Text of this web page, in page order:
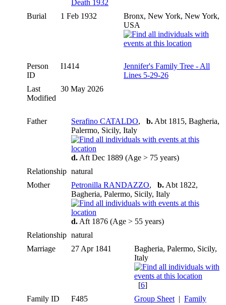
Burial 1 Feb 1932
Bronx, New York, New York,
USA
Person
ID
I1414
Jennifer's Family Tree - All
Lines 5-29-26
Last
Modified
30 May 2026
Father Serafino CATALDO, b. Abt 1815, Bagheria,
Palermo, Sicily, Italy
d. Aft Dec 1889 (Age > 75 years)
Relationship natural
Mother
Petronilla RANDAZZO, b. Abt 1822,
Bagheria, Palermo, Sicily, Italy
d. Aft 1876 (Age > 55 years)
Relationship natural
Marriage
27 Apr 1841
Bagheria, Palermo, Sicily,
Italy
[6]
Family ID
F485 Group Sheet | Family